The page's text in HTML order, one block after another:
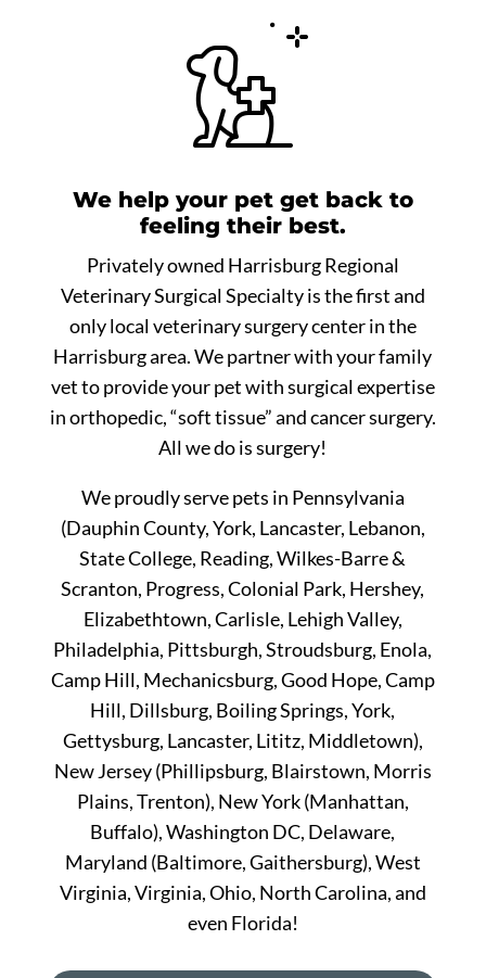
We help your pet get back to
feeling their best.
Privately owned Harrisburg Regional
Veterinary Surgical Specialty is the first and
only local veterinary surgery center in the
Harrisburg area. We partner with your family
vet to provide your pet with surgical expertise
in orthopedic, “soft tissue” and cancer surgery.
All we do is surgery!
We proudly serve pets in Pennsylvania
(Dauphin County, York, Lancaster, Lebanon,
State College, Reading, Wilkes-Barre &
Scranton, Progress, Colonial Park, Hershey,
Elizabethtown, Carlisle, Lehigh Valley,
Philadelphia, Pittsburgh, Stroudsburg, Enola,
Camp Hill, Mechanicsburg, Good Hope, Camp
Hill, Dillsburg, Boiling Springs, York,
Gettysburg, Lancaster, Lititz, Middletown),
New Jersey (Phillipsburg, Blairstown, Morris
Plains, Trenton), New York (Manhattan,
Buffalo), Washington DC, Delaware,
Maryland (Baltimore, Gaithersburg), West
Virginia, Virginia, Ohio, North Carolina, and
even Florida!